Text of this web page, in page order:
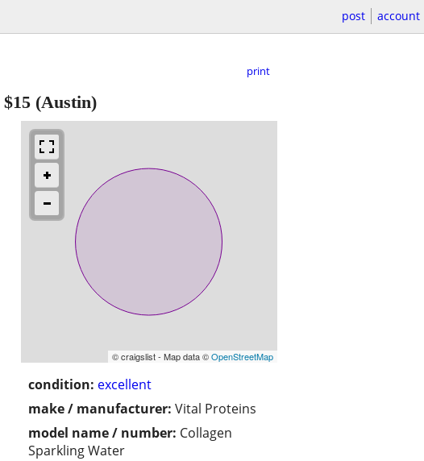
post account
print
$15 (Austin)
© craigslist - Map data ©OpenStreetMap
condition: excellent
make / manufacturer: Vital Proteins
model name / number: Collagen
Sparkling Water